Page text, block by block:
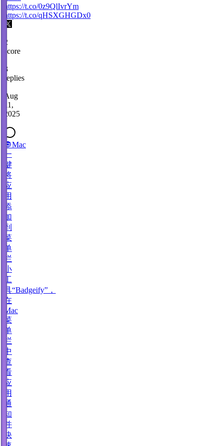
https://t.co/0z9QlIvrYm
https://t.co/qHSXGHGDx0
2
score
3
replies
Aug
11,
2025
🔘Mac
一
键
将
应
用
添
加
到
菜
单
栏
小
工
具“Badgeify”，
在
Mac
菜
单
栏
中
查
看
应
用
通
知
并
快